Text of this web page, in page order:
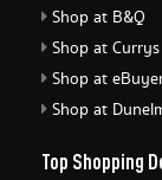
Shop at B&Q
Shop at Currys
Shop at
Shop at
Top Shopping